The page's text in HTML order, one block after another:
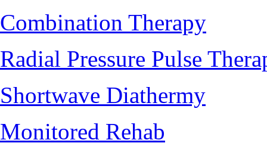
Combination Therapy
Radial Pressure Pulse
Shortwave Diathermy
Monitored Rehab